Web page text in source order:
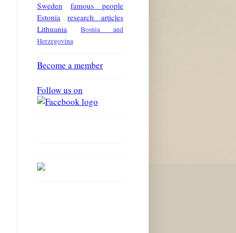
Sweden
famous people
Estonia
research articles
Lithuania
Bosnia and
Herzegovina
Become a member
Follow us on